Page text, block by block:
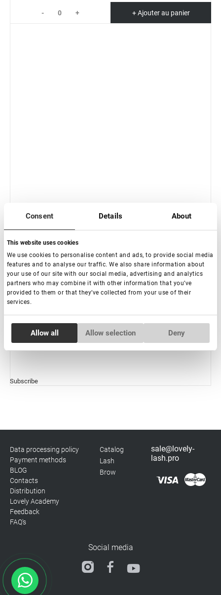
Consent Details About
This website uses cookies
We use cookies to personalise content and ads, to provide social media
features and to analyse our traffic. We also share information about
your use of our site with our social media, advertising and analytics
partners who may combine it with other information that you’ve
provided to them or that they’ve collected from your use of their
services.
Selection
Necessary
Marketing
Allow all Allow selection Deny
- + + Ajouter au panier
Rupture de stock
Outil multifonctionnel « Facile » Charmant
Subscribe
Data processing policy
Payment methods
BLOG
Contacts
Distribution
Lovely Academy
Feedback
FAQ's
Catalog
Lash
Brow
sale@lovely-
lash.pro
Social media